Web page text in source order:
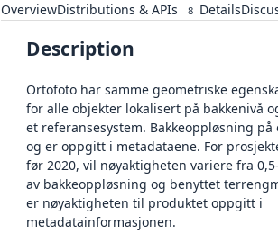
OverviewDistributions & APIs 8 Details
Description
Ortofoto har samme geometriske
for alle objekter lokalisert på bakkenivå
et referansesystem. Bakkeoppløsning
og er oppgitt i metadataene. For
før 2020, vil nøyaktigheten variere fra
av bakkeoppløsning og benyttet
er nøyaktigheten til produktet oppgitt i
metadatainformasjonen.